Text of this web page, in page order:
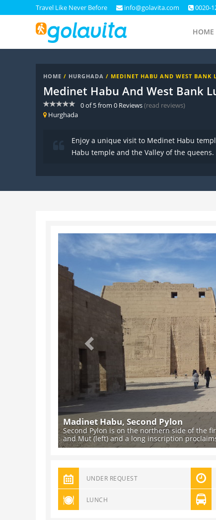
Travel Like Never Before info@golavita.com 0020-
HOME
HOME / HURGHADA / MEDINET HABU AND WEST BANK
Medinet Habu And West Bank
0of5from 0 Reviews(read reviews)
Hurghada
Enjoy a unique visit to Medinet Habu
Habu temple and the Valley of the queens.
Madinet Habu, Second Pylon
Second Pylon is on the northern side of the
and Mut (left) and a long inscription
Previous
UNDER REQUEST
LUNCH